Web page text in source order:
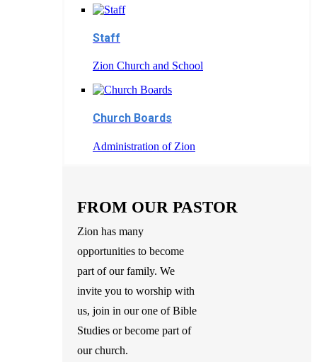
Staff
Zion Church and School
Church Boards
Administration of Zion
FROM OUR PASTOR
Zion has many
opportunities to become
part of our family. We
invite you to worship with
us, join in our one of Bible
Studies or become part of
our church.